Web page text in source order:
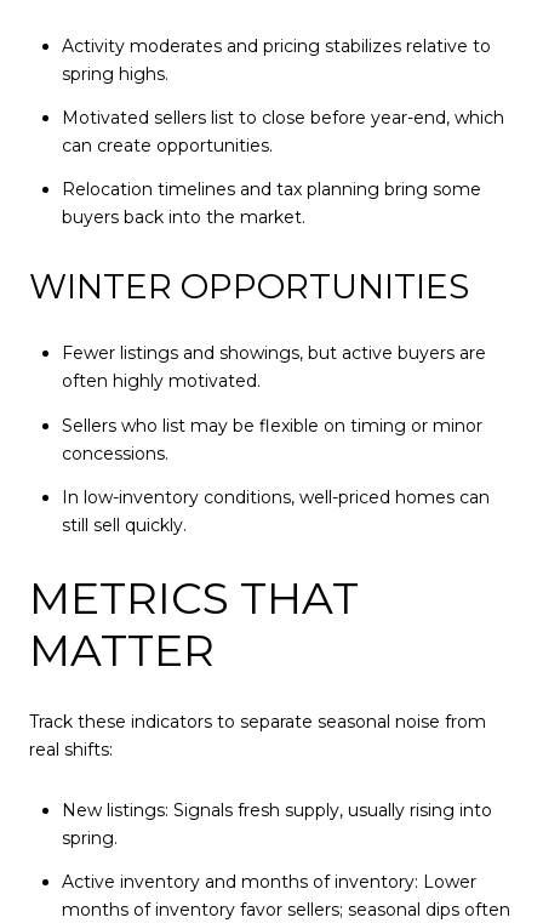
Activity moderates and pricing stabilizes relative to
spring highs.
Motivated sellers list to close before year-end, which
can create opportunities.
Relocation timelines and tax planning bring some
buyers back into the market.
WINTER OPPORTUNITIES
Fewer listings and showings, but active buyers are
often highly motivated.
Sellers who list may be flexible on timing or minor
concessions.
In low-inventory conditions, well-priced homes can
still sell quickly.
METRICS THAT
MATTER
Track these indicators to separate seasonal noise from
real shifts:
New listings: Signals fresh supply, usually rising into
spring.
Active inventory and months of inventory: Lower
months of inventory favor sellers; seasonal dips often